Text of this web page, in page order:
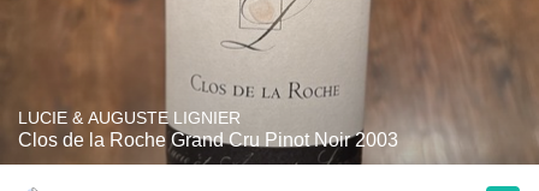
LUCIE & AUGUSTE LIGNIER
Clos de la Roche Grand Cru Pinot Noir 2003